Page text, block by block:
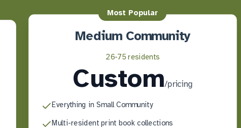
Most Popular
Medium Community
26-75 residents
Custom/pricing
Everything in Small Community
Multi-resident print book collections